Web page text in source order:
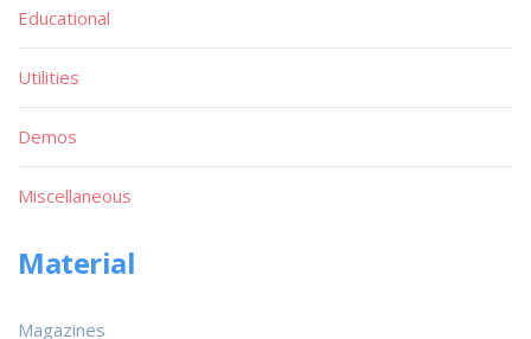
Educational
Utilities
Demos
Miscellaneous
Material
Magazines